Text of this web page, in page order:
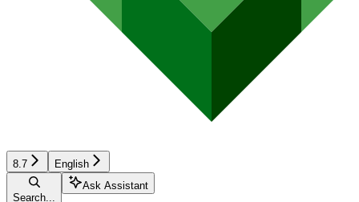
8.7 English
Search...
Ask Assistant